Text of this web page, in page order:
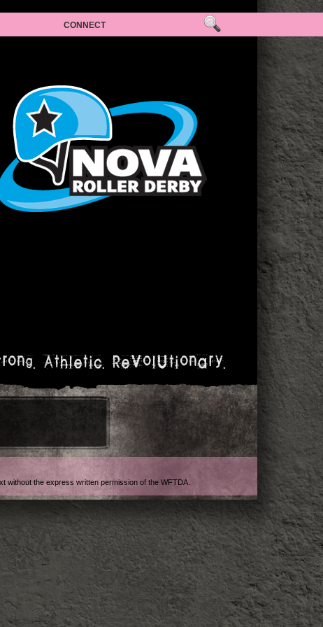
CONNECT
Athletic. Revolutionary.
without the express written permission of the WFTDA.